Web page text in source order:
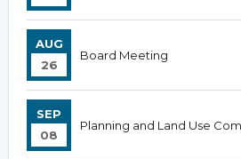
AUG
26
Board Meeting
SEP
08
Planning and Land Use